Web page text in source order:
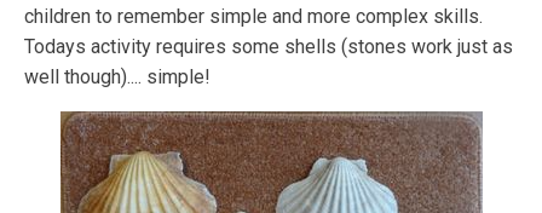
children to remember simple and more complex skills.
Todays activity requires some shells (stones work just as
well though).... simple!